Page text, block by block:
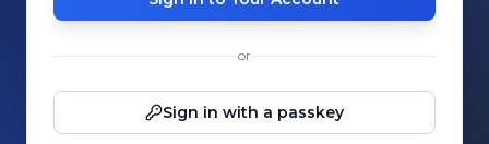
or
Sign in with a passkey